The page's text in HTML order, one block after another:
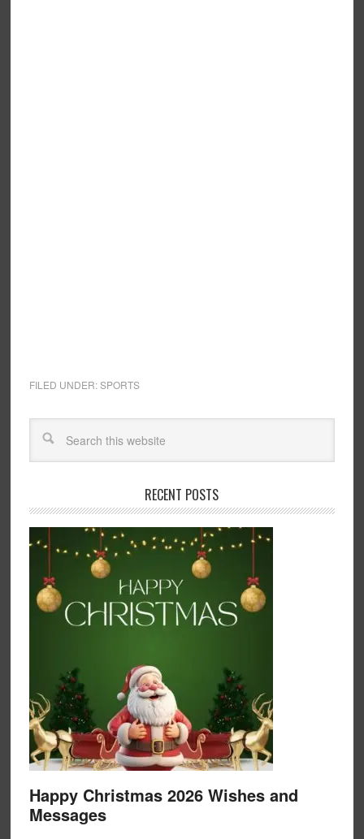
FILED UNDER:SPORTS
RECENT POSTS
Happy Christmas 2026 Wishes and
Messages